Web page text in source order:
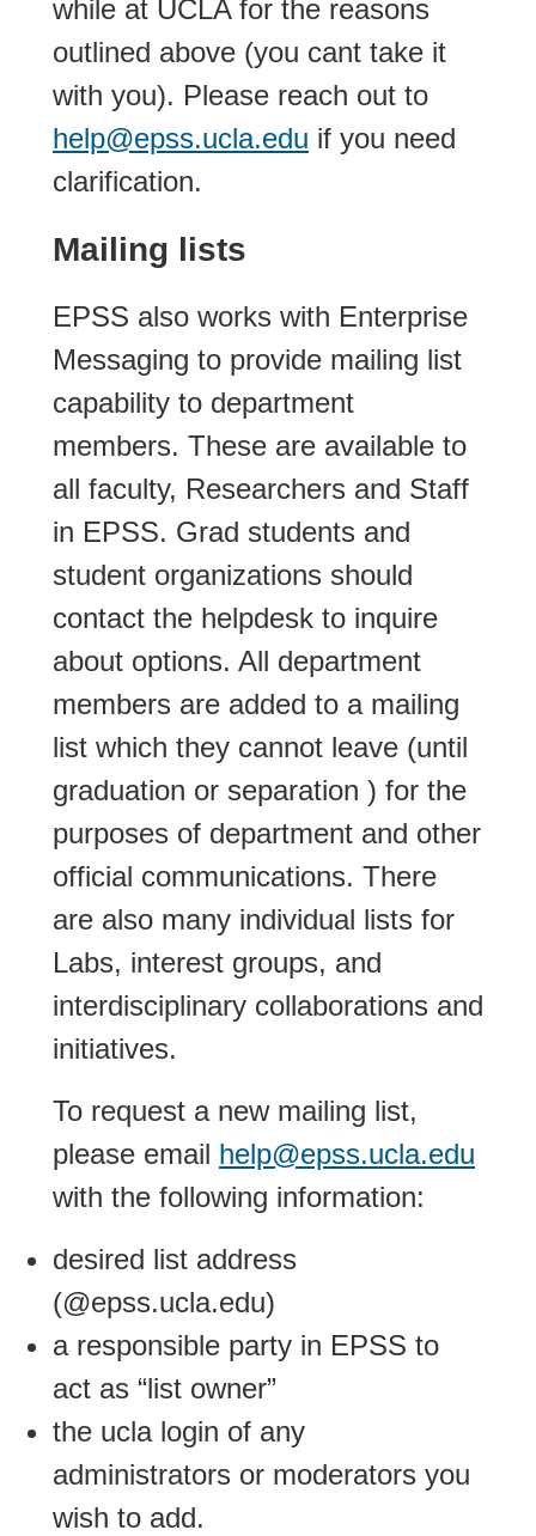
while at UCLA for the reasons
outlined above (you cant take it
with you). Please reach out to
help@epss.ucla.edu if you need
clarification.
Mailing lists
EPSS also works with Enterprise
Messaging to provide mailing list
capability to department
members. These are available to
all faculty, Researchers and Staff
in EPSS. Grad students and
student organizations should
contact the helpdesk to inquire
about options. All department
members are added to a mailing
list which they cannot leave (until
graduation or separation ) for the
purposes of department and other
official communications. There
are also many individual lists for
Labs, interest groups, and
interdisciplinary collaborations and
initiatives.
To request a new mailing list,
please email help@epss.ucla.edu
with the following information:
desired list address
(@epss.ucla.edu)
a responsible party in EPSS to
act as “list owner”
the ucla login of any
administrators or moderators you
wish to add.